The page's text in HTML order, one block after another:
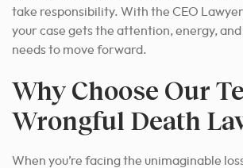
take responsibility. With the CEO
your case gets the attention, energy,
needs to move forward.
Why Choose Our
Wrongful Death
When you’re facing the unimaginable